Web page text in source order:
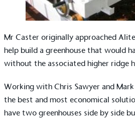
Mr Caster originally approached
help build a greenhouse that would
without the associated higher ridge
Working with Chris Sawyer and
the best and most economical
have two greenhouses side by side